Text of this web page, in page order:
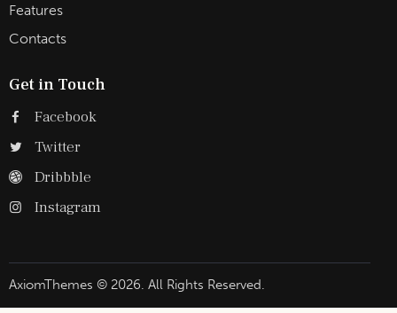
Features
Contacts
Get in Touch
Facebook
Twitter
Dribbble
Instagram
AxiomThemes © 2026. All Rights Reserved.